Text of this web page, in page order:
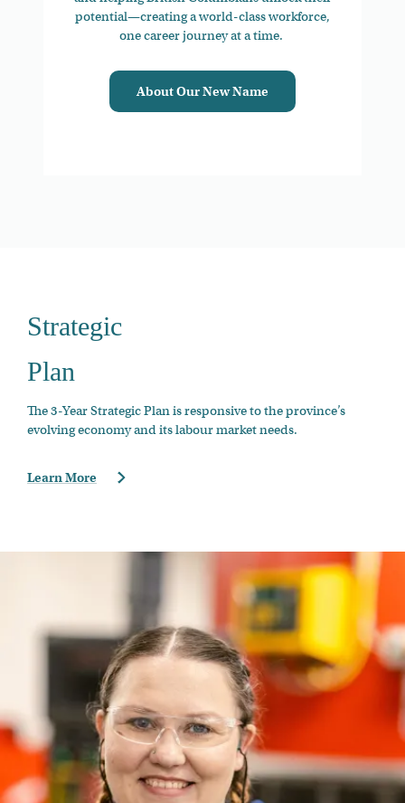
potential—creating a world-class workforce,
one career journey at a time.
About Our New Name
Strategic
Plan
The 3-Year Strategic Plan is responsive to the province’s
evolving economy and its labour market needs.
Learn More